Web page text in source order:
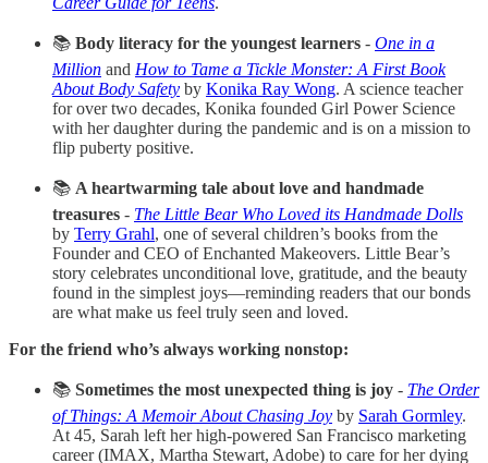
📚 Body literacy for the youngest learners - One in a
Million and How to Tame a Tickle Monster: A First Book
About Body Safety by Konika Ray Wong. A science teacher
for over two decades, Konika founded Girl Power Science
with her daughter during the pandemic and is on a mission to
flip puberty positive.
📚 A heartwarming tale about love and handmade
treasures - The Little Bear Who Loved its Handmade Dolls
by Terry Grahl, one of several children’s books from the
Founder and CEO of Enchanted Makeovers. Little Bear’s
story celebrates unconditional love, gratitude, and the beauty
found in the simplest joys—reminding readers that our bonds
are what make us feel truly seen and loved.
For the friend who’s always working nonstop:
📚 Sometimes the most unexpected thing is joy - The Order
of Things: A Memoir About Chasing Joy by Sarah Gormley.
At 45, Sarah left her high-powered San Francisco marketing
career (IMAX, Martha Stewart, Adobe) to care for her dying